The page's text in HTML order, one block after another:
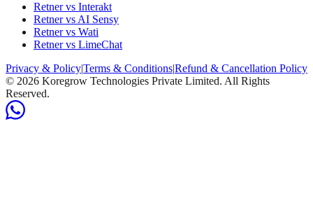
Retner vs Interakt
Retner vs AI Sensy
Retner vs Wati
Retner vs LimeChat
Privacy & Policy|Terms & Conditions|Refund & Cancellation Policy
© 2026 Koregrow Technologies Private Limited. All Rights
Reserved.